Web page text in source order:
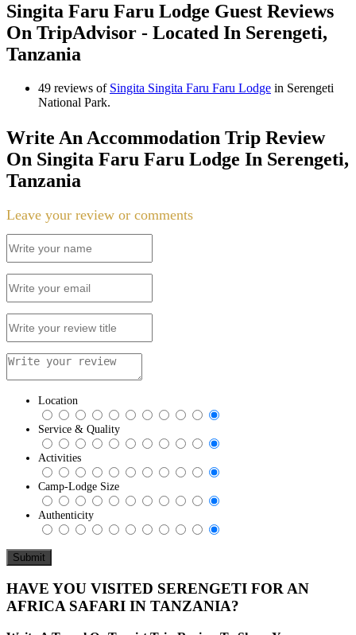
Singita Faru Faru Lodge Guest Reviews
On TripAdvisor - Located In Serengeti,
Tanzania
49 reviews of Singita Singita Faru Faru Lodge in Serengeti
National Park.
Write An Accommodation Trip Review
On Singita Faru Faru Lodge In Serengeti,
Tanzania
Leave your review or comments
Location
Service & Quality
Activities
Camp-Lodge Size
Authenticity
HAVE YOU VISITED SERENGETI FOR AN
AFRICA SAFARI IN TANZANIA?